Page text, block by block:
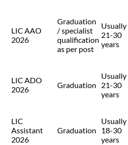
LIC AAO
2026
Graduation
/ specialist
qualification
as per post
Usually
21-30
years
LIC ADO
2026
Graduation
Usually
21-30
years
LIC
Assistant
2026
Graduation
Usually
18-30
years